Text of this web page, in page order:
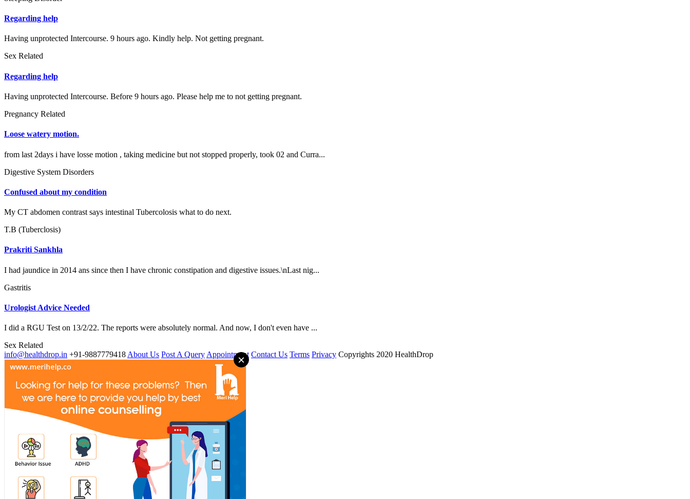
Regarding help
Having unprotected Intercourse. 9 hours ago. Kindly help. Not getting pregnant.
Sex Related
Regarding help
Having unprotected Intercourse. Before 9 hours ago. Please help me to not getting pregnant.
Pregnancy Related
Loose watery motion.
from last 2days i have losse motion , taking medicine but not stopped properly, took 02 and Curra...
Digestive System Disorders
Confused about my condition
My CT abdomen contrast says intestinal Tubercolosis what to do next.
T.B (Tuberclosis)
Prakriti Sankhla
I had jaundice in 2014 ans since then I have chronic constipation and digestive issues.\nLast nig...
Gastritis
Urologist Advice Needed
I did a RGU Test on 13/2/22. The reports were absolutely normal. And now, I don't even have ...
Sex Related
info@healthdrop.in +91-9887779418 About Us Post A Query Appointment Contact Us Terms Privacy Copyrights 2020 HealthDrop
×